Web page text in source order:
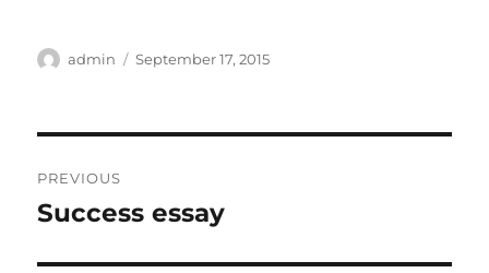
Author
admin
Posted
September 17, 2015
navigation
PREVIOUS
Previous
Success essay